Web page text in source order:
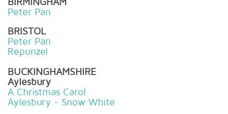
BIRMINGHAM
Peter Pan
BRISTOL
Peter Pan
Repunzel
BUCKINGHAMSHIRE
Aylesbury
A Christmas Carol
Aylesbury - Snow White